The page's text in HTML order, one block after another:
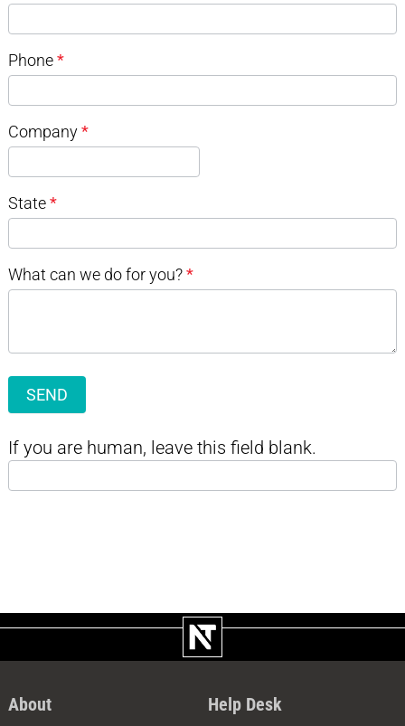
Phone*
Company*
State*
What can we do for you?*
SEND
If you are human, leave this field blank.
About
Help Desk